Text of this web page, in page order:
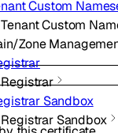
Custom
Tenant Custom
Zone
Registrar
Sandbox
Registrar Sandbox